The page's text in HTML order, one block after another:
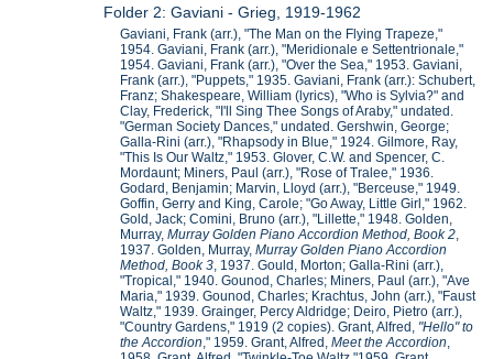
Folder 2: Gaviani - Grieg, 1919-1962
Gaviani, Frank (arr.), "The Man on the Flying Trapeze,"
1954. Gaviani, Frank (arr.), "Meridionale e Settentrionale,"
1954. Gaviani, Frank (arr.), "Over the Sea," 1953. Gaviani,
Frank (arr.), "Puppets," 1935. Gaviani, Frank (arr.): Schubert,
Franz; Shakespeare, William (lyrics), "Who is Sylvia?" and
Clay, Frederick, "I'll Sing Thee Songs of Araby," undated.
"German Society Dances," undated. Gershwin, George;
Galla-Rini (arr.), "Rhapsody in Blue," 1924. Gilmore, Ray,
"This Is Our Waltz," 1953. Glover, C.W. and Spencer, C.
Mordaunt; Miners, Paul (arr.), "Rose of Tralee," 1936.
Godard, Benjamin; Marvin, Lloyd (arr.), "Berceuse," 1949.
Goffin, Gerry and King, Carole; "Go Away, Little Girl," 1962.
Gold, Jack; Comini, Bruno (arr.), "Lillette," 1948. Golden,
Murray,Murray Golden Piano Accordion Method, Book 2,
1937. Golden, Murray,Murray Golden Piano Accordion
Method, Book 3, 1937. Gould, Morton; Galla-Rini (arr.),
"Tropical," 1940. Gounod, Charles; Miners, Paul (arr.), "Ave
Maria," 1939. Gounod, Charles; Krachtus, John (arr.), "Faust
Waltz," 1939. Grainger, Percy Aldridge; Deiro, Pietro (arr.),
"Country Gardens," 1919 (2 copies). Grant, Alfred, "Hello" to
the Accordion," 1959. Grant, Alfred,Meet the Accordion,